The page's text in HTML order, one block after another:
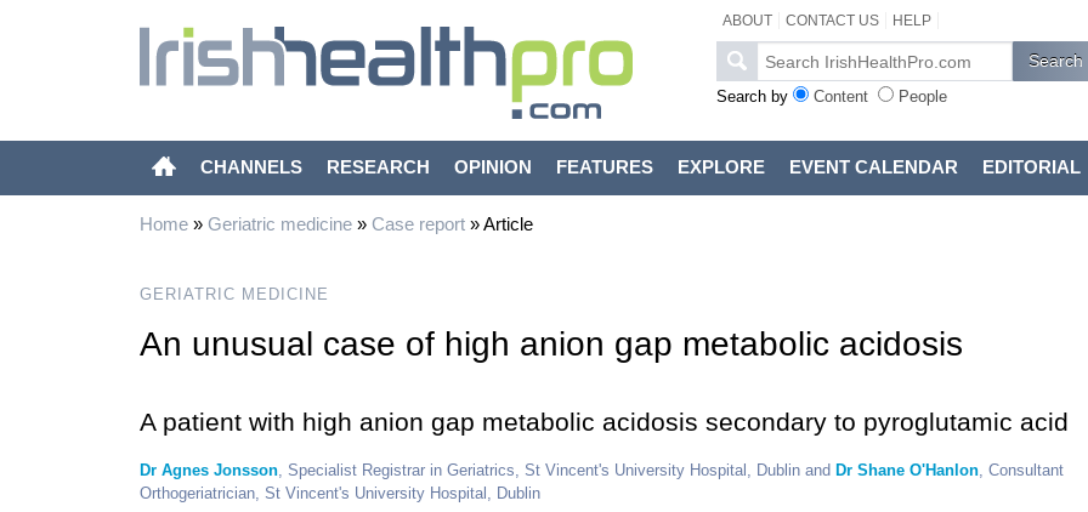
ABOUT CONTACT US HELP
Search by Content People
CHANNELS RESEARCH OPINION FEATURES EXPLORE EVENT CALENDAR EDITORIAL
Home» Geriatric medicine» Case report»Article
GERIATRIC MEDICINE
An unusual case of high anion gap metabolic acidosis
A patient with high anion gap metabolic acidosis secondary to pyroglutamic acid
Dr Agnes Jonsson, Specialist Registrar in Geriatrics, St Vincent's University Hospital, Dublin and Dr Shane O'Hanlon, Consultant
Orthogeriatrician, St Vincent's University Hospital, Dublin